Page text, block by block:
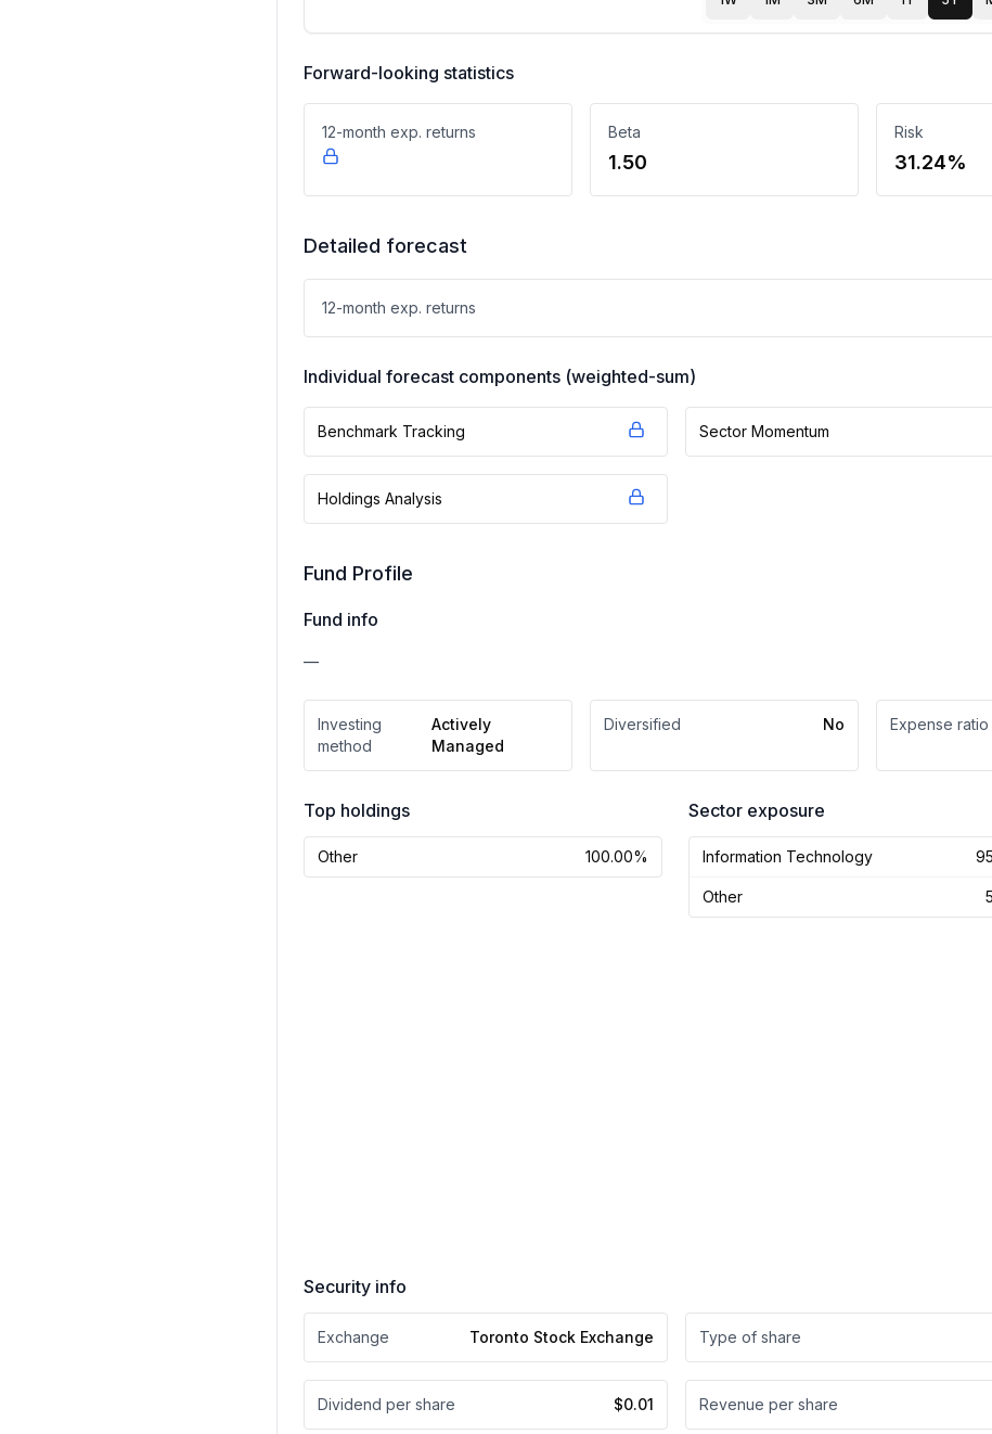
Forward-looking statistics
12-month exp. returns Beta
1.50
Risk
31.24%
Detailed forecast
12-month exp. returns
Individual forecast components (weighted-sum)
Benchmark Tracking Sector Momentum
Holdings Analysis
Fund Profile
Fund info
—
Investing
method
Actively
Managed
Diversified No Expense ratio
Top holdings
Other 100.00%
Sector exposure
Information Technology
Other
Security info
Exchange Toronto Stock Exchange Type of share
Dividend per share $0.01 Revenue per share